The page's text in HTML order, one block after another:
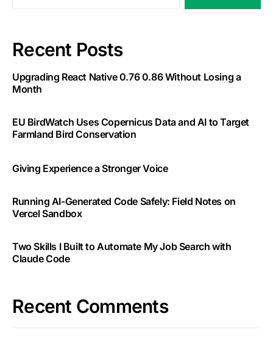
Recent Posts
Upgrading React Native 0.76 0.86 Without Losing a
Month
EU BirdWatch Uses Copernicus Data and AI to Target
Farmland Bird Conservation
Giving Experience a Stronger Voice
Running AI-Generated Code Safely: Field Notes on
Vercel Sandbox
Two Skills I Built to Automate My Job Search with
Claude Code
Recent Comments